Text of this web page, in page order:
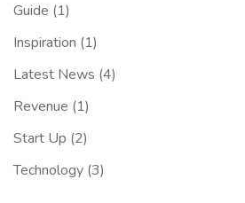
Guide (1)
Inspiration (1)
Latest News (4)
Revenue (1)
Start Up (2)
Technology (3)